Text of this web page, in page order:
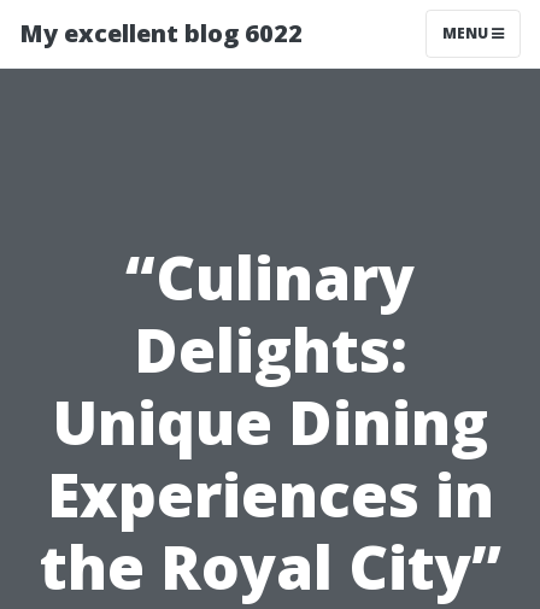
My excellent blog 6022 MENU
“Culinary
Delights:
Unique Dining
Experiences in
the Royal City”